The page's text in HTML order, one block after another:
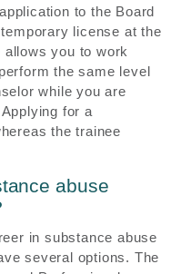
to the Board
license at the
you to work
the same level
while you are
for a
the trainee
abuse
in substance abuse
several options. The